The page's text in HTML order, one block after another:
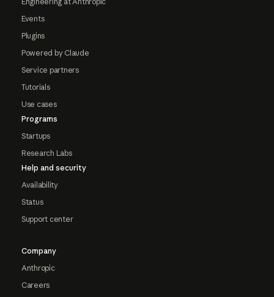
Events
Plugins
Powered by Claude
Service partners
Tutorials
Use cases
Programs
Startups
Research Labs
Help and security
Availability
Status
Support center
Company
Anthropic
Careers